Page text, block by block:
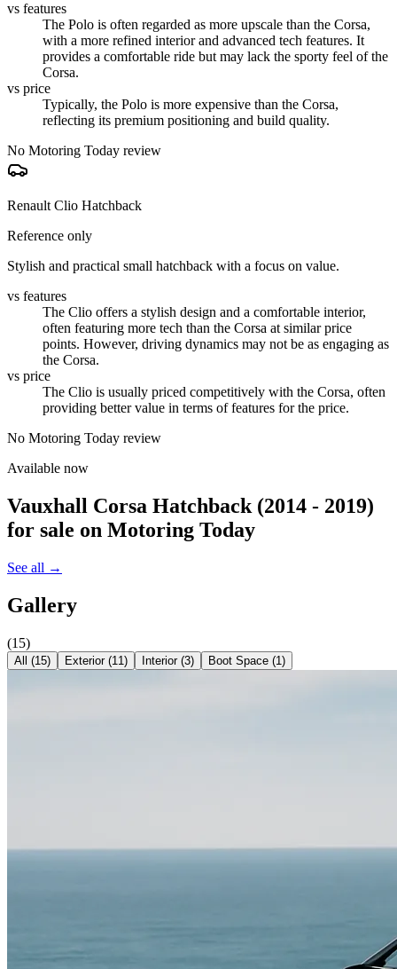
vs features
The Polo is often regarded as more upscale than the Corsa,
with a more refined interior and advanced tech features. It
provides a comfortable ride but may lack the sporty feel of the
Corsa.
vs price
Typically, the Polo is more expensive than the Corsa,
reflecting its premium positioning and build quality.
No Motoring Today review
Renault Clio Hatchback
Reference only
Stylish and practical small hatchback with a focus on value.
vs features
The Clio offers a stylish design and a comfortable interior,
often featuring more tech than the Corsa at similar price
points. However, driving dynamics may not be as engaging as
the Corsa.
vs price
The Clio is usually priced competitively with the Corsa, often
providing better value in terms of features for the price.
No Motoring Today review
Available now
Vauxhall Corsa Hatchback (2014 - 2019)
for sale on Motoring Today
See all →
Gallery
(15)
All (15) Exterior(11) Interior(3) Boot Space (1)